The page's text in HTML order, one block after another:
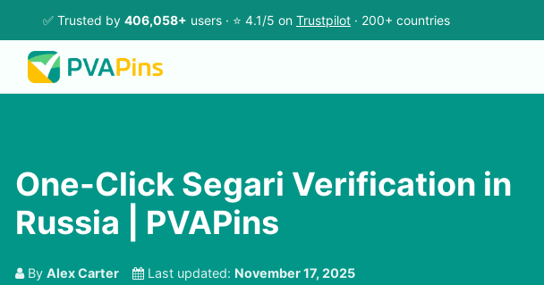
✅ Trusted by 406,058+ users · ⭐ 4.1/5 on Trustpilot · 200+ countries
One-Click Segari Verification in
Russia | PVAPins
By Alex Carter Last updated: November 17, 2025